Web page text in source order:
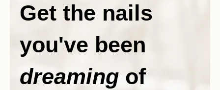
Get the nails
you've been
dreaming of